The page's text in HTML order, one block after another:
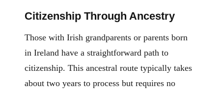
Citizenship Through Ancestry
Those with Irish grandparents or parents born
in Ireland have a straightforward path to
citizenship. This ancestral route typically takes
about two years to process but requires no